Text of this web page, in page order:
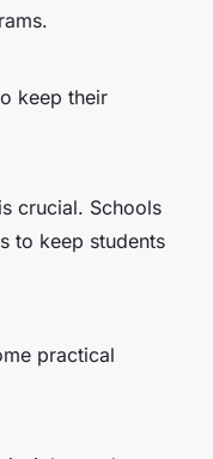
keep their
crucial. Schools
to keep students
practical